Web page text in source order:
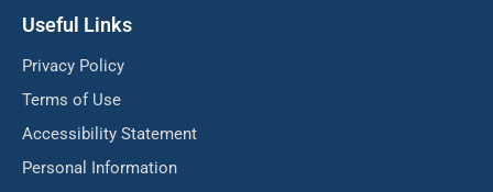
Useful Links
Privacy Policy
Terms of Use
Accessibility Statement
Personal Information